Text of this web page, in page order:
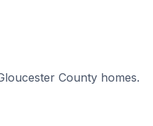
County homes.